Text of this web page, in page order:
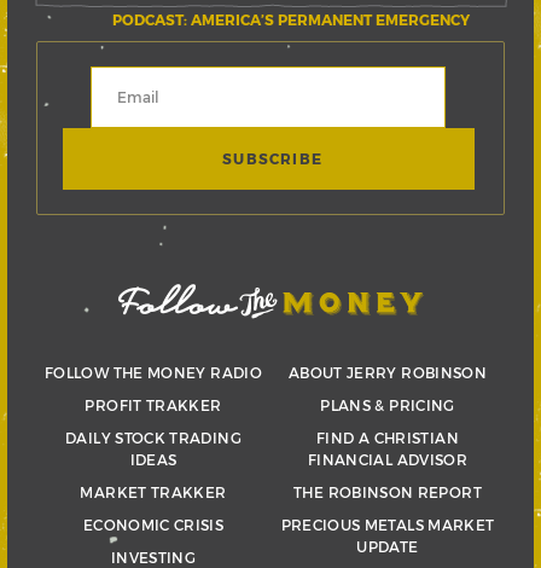
PODCAST: AMERICA’S PERMANENT EMERGENCY
FOLLOW THE MONEY RADIO
PROFIT TRAKKER
DAILY STOCK TRADING
IDEAS
MARKET TRAKKER
ECONOMIC CRISIS
INVESTING
ABOUT JERRY ROBINSON
PLANS & PRICING
FIND A CHRISTIAN
FINANCIAL ADVISOR
THE ROBINSON REPORT
PRECIOUS METALS MARKET
UPDATE